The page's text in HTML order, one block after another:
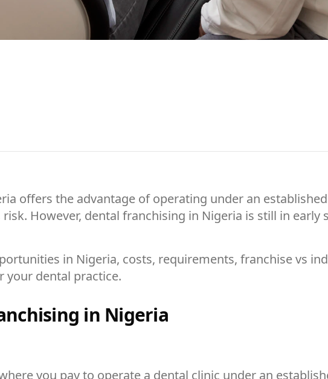
offers the advantage of operating under an
However, dental franchising in Nigeria is still in early
in Nigeria, costs, requirements, franchise vs
dental practice.
in Nigeria
you pay to operate a dental clinic under an